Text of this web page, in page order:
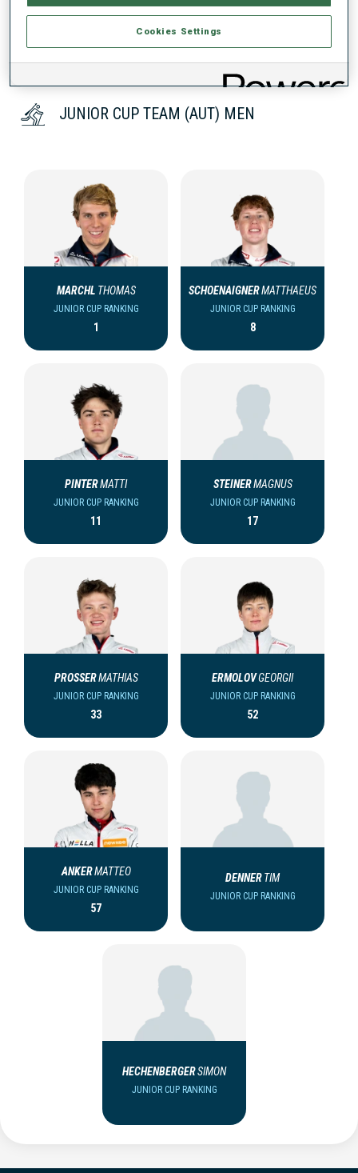
JUNIOR CUP TEAM (AUT) MEN
MARCHL THOMAS
JUNIOR CUP RANKING
1
SCHOENAIGNERMATTHAEUS
JUNIOR CUP RANKING
8
PINTERMATTI
JUNIOR CUP RANKING
11
STEINERMAGNUS
JUNIOR CUP RANKING
17
PROSSERMATHIAS
JUNIOR CUP RANKING
33
ERMOLOVGEORGII
JUNIOR CUP RANKING
52
ANKERMATTEO
JUNIOR CUP RANKING
57
DENNERTIM
JUNIOR CUP RANKING
HECHENBERGERSIMON
JUNIOR CUP RANKING
Cookies Settings